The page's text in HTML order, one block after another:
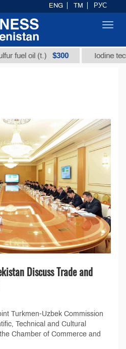
(t.) $300 Iodine technical
Discuss Trade and
Turkmen-Uzbek Commission
Technical and Cultural
Chamber of Commerce and
ENG TM РУС